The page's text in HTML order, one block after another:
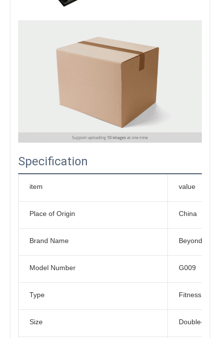
Specification
item value
Place of Origin China
Brand Name Beyond
Model Number G009
Type Fitness
Size Double-